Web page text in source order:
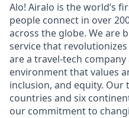
Alo! Airalo is the world’s
people connect in over
across the globe. We are
service that
are a travel-tech
environment that values
inclusion, and equity. Our
countries and six
our commitment to